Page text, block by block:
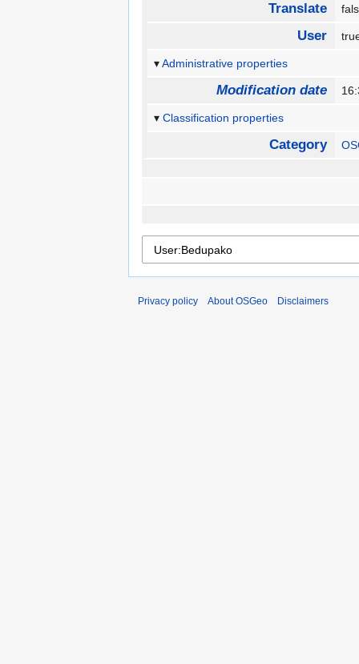
Translate
User
Administrative properties
Modification date
Classification properties
Category
Privacy policy About OSGeo Disclaimers